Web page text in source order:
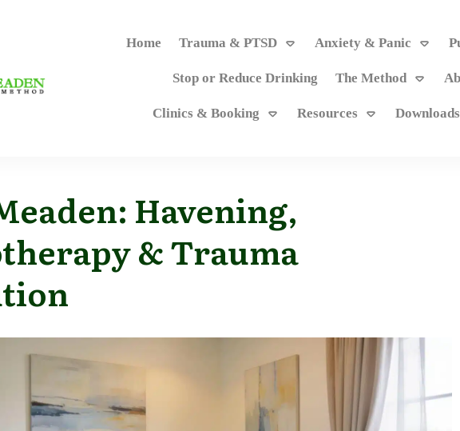
Home Trauma & PTSD Anxiety & Panic
Stop or Reduce Drinking The Method
Clinics & Booking Resources
Havening,
& Trauma